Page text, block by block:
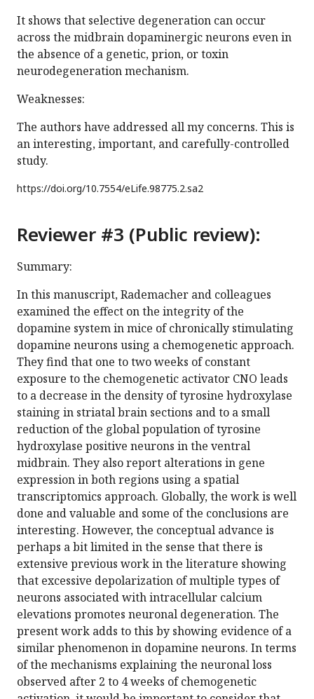
It shows that selective degeneration can occur
across the midbrain dopaminergic neurons even in
the absence of a genetic, prion, or toxin
neurodegeneration mechanism.
Weaknesses:
The authors have addressed all my concerns. This is
an interesting, important, and carefully-controlled
study.
https://doi.org/10.7554/eLife.98775.2.sa2
Reviewer #3 (Public review):
Summary:
In this manuscript, Rademacher and colleagues
examined the effect on the integrity of the
dopamine system in mice of chronically stimulating
dopamine neurons using a chemogenetic approach.
They find that one to two weeks of constant
exposure to the chemogenetic activator CNO leads
to a decrease in the density of tyrosine hydroxylase
staining in striatal brain sections and to a small
reduction of the global population of tyrosine
hydroxylase positive neurons in the ventral
midbrain. They also report alterations in gene
expression in both regions using a spatial
transcriptomics approach. Globally, the work is well
done and valuable and some of the conclusions are
interesting. However, the conceptual advance is
perhaps a bit limited in the sense that there is
extensive previous work in the literature showing
that excessive depolarization of multiple types of
neurons associated with intracellular calcium
elevations promotes neuronal degeneration. The
present work adds to this by showing evidence of a
similar phenomenon in dopamine neurons. In terms
of the mechanisms explaining the neuronal loss
observed after 2 to 4 weeks of chemogenetic